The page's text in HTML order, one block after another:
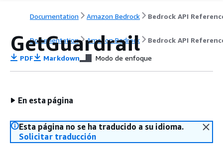
Documentation Amazon Bedrock Bedrock API
Documentation Amazon Bedrock Bedrock API
GetGuardrail
PDF Markdown Modo de enfoque
En esta página
Esta página no se ha traducido a su idioma.
Solicitar traducción